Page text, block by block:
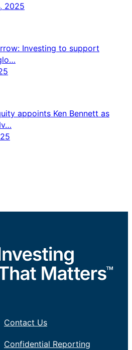
2025
Investing to support
appoints Ken Bennett as
Contact Us
Confidential Reporting